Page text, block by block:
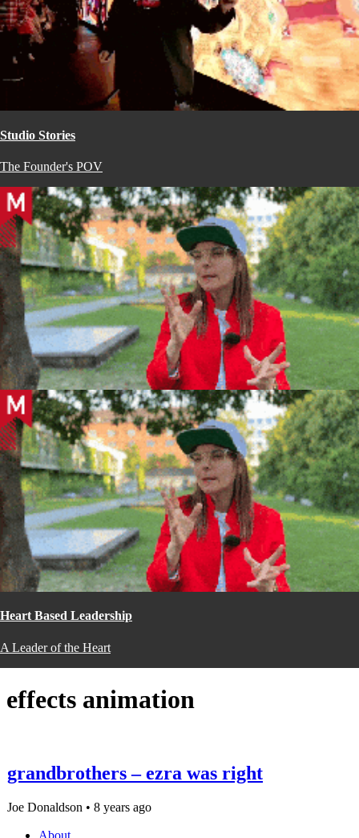
Studio Stories
The Founder's POV
Heart Based Leadership
A Leader of the Heart
effects animation
grandbrothers – ezra was right
Joe Donaldson • 8 years ago